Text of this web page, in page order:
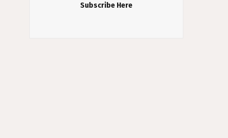
Subscribe Here